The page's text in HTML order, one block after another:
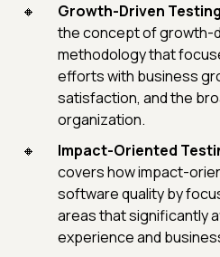
Growth-Driven
the concept of growth-
methodology that
efforts with business
satisfaction, and the
organization.
Impact-Oriented
covers how impact-
software quality by
areas that significantly
experience and